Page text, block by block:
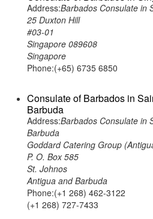
Address:Barbados Consulate in
25 Duxton Hill
#03-01
Singapore 089608
Singapore
Phone:(+65) 6735 6850
Consulate of Barbados in
Barbuda
Address:Barbados Consulate in
Barbuda
Goddard Catering Group
P. O. Box 585
St. Johnos
Antigua and Barbuda
Phone:(+1 268) 462-3122
(+1 268) 727-7433